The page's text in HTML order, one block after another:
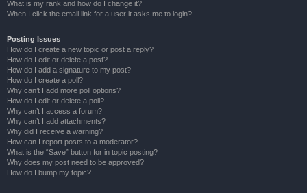
What is my rank and how do I change it?
When I click the email link for a user it asks me to login?
Posting Issues
How do I create a new topic or post a reply?
How do I edit or delete a post?
How do I add a signature to my post?
How do I create a poll?
Why can’t I add more poll options?
How do I edit or delete a poll?
Why can’t I access a forum?
Why can’t I add attachments?
Why did I receive a warning?
How can I report posts to a moderator?
What is the “Save” button for in topic posting?
Why does my post need to be approved?
How do I bump my topic?